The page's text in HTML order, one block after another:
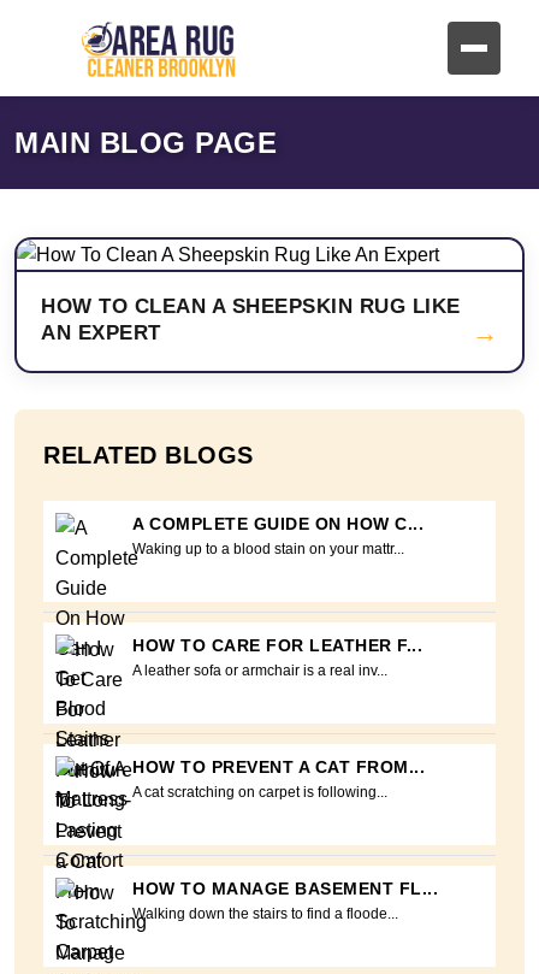
MAIN BLOG PAGE
HOW TO CLEAN A SHEEPSKIN RUG LIKE
AN EXPERT
→
RELATED BLOGS
A COMPLETE GUIDE ON HOW C...
Waking up to a blood stain on your mattr...
HOW TO CARE FOR LEATHER F...
A leather sofa or armchair is a real inv...
HOW TO PREVENT A CAT FROM...
A cat scratching on carpet is following...
HOW TO MANAGE BASEMENT FL...
Walking down the stairs to find a floode...